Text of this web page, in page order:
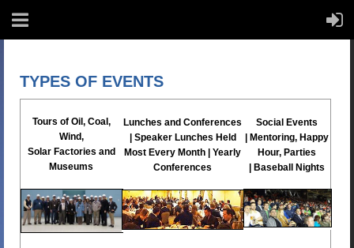
TYPES OF EVENTS
Tours of Oil, Coal,
Wind,
Solar Factories and
Museums
Lunches and Conferences
Speaker Lunches Held
Most Every Month | Yearly
Conferences
Social Events
Mentoring, Happy
Hour, Parties
Baseball Nights